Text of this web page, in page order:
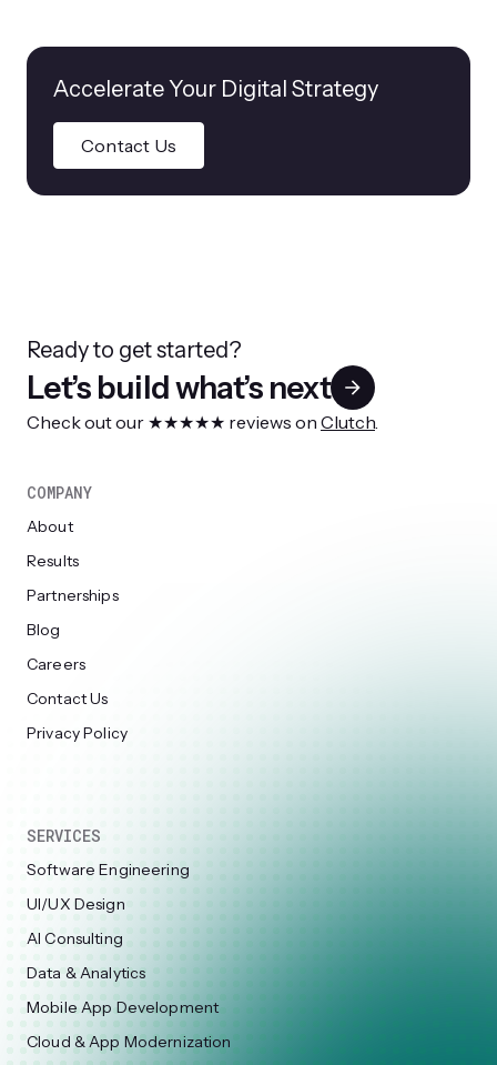
Accelerate Your Digital Strategy
Contact Us
Ready to get started?
Let’s build what’s next
Check out our ★★★★★ reviews on Clutch.
COMPANY
About
Results
Partnerships
Blog
Careers
Contact Us
Privacy Policy
SERVICES
Software Engineering
UI/UX Design
AI Consulting
Data & Analytics
Mobile App Development
Cloud & App Modernization